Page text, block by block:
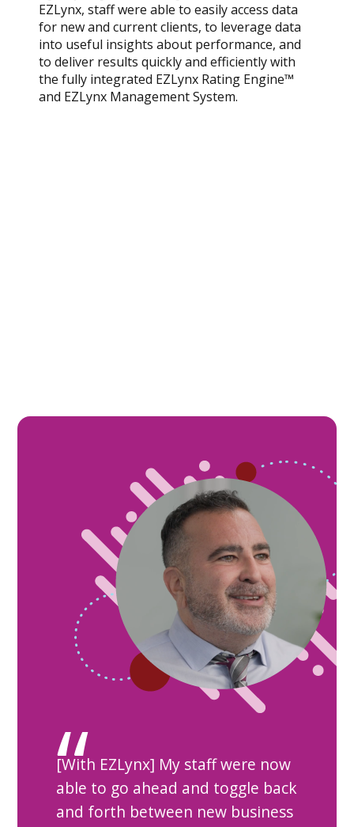
EZLynx, staff were able to easily access data
for new and current clients, to leverage data
into useful insights about performance, and
to deliver results quickly and efficiently with
the fully integrated EZLynx Rating Engine™
and EZLynx Management System.
[With EZLynx] My staff were now
able to go ahead and toggle back
and forth between new business